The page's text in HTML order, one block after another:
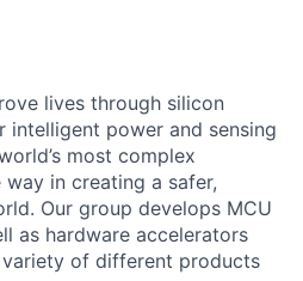
lives through silicon
intelligent power and sensing
most complex
in creating a safer,
Our group develops MCU
as hardware accelerators
of different products